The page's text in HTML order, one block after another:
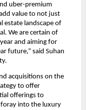
uber-premium
value to not just
estate landscape of
We are certain of
and aiming for
future,” said Suhan
acquisitions on the
to offer
offerings to
foray into the luxury